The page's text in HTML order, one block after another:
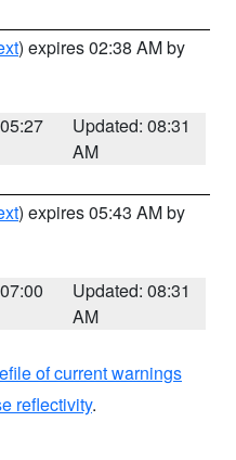
) expires 02:38 AM by
Updated: 08:31
AM
) expires 05:43 AM by
Updated: 08:31
AM
of current warnings
reflectivity.